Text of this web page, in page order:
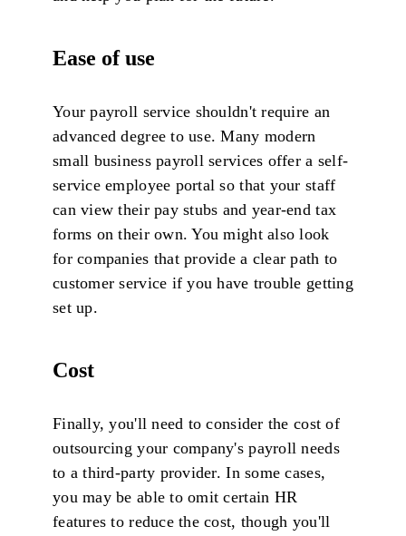
Ease of use
Your payroll service shouldn't require an
advanced degree to use. Many modern
small business payroll services offer a self-
service employee portal so that your staff
can view their pay stubs and year-end tax
forms on their own. You might also look
for companies that provide a clear path to
customer service if you have trouble getting
set up.
Cost
Finally, you'll need to consider the cost of
outsourcing your company's payroll needs
to a third-party provider. In some cases,
you may be able to omit certain HR
features to reduce the cost, though you'll